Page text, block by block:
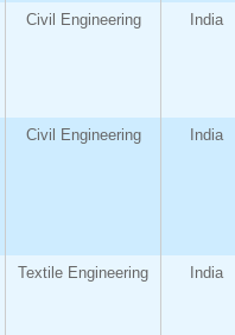
Civil Engineering India
Civil Engineering India
Textile Engineering India